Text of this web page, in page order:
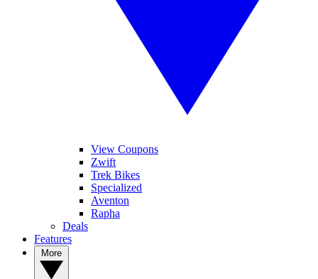
View Coupons
Zwift
Trek Bikes
Specialized
Aventon
Rapha
Deals
Features